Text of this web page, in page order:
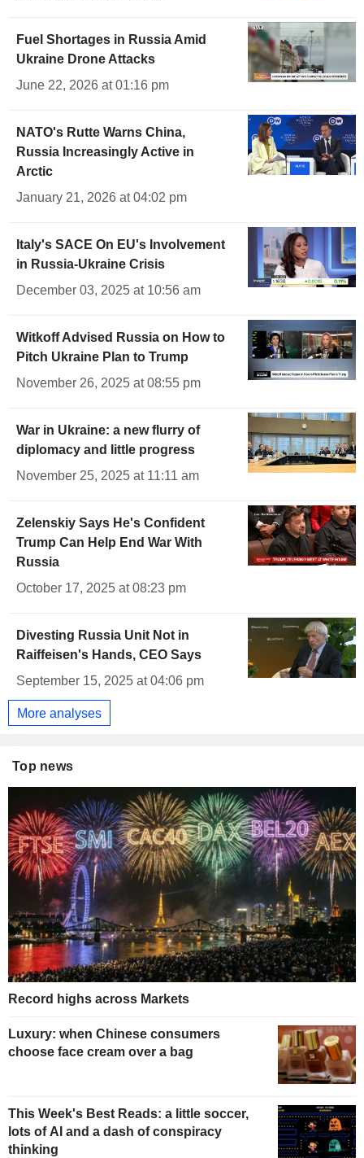
Fuel Shortages in Russia Amid
Ukraine Drone Attacks
June 22, 2026 at 01:16 pm
NATO's Rutte Warns China,
Russia Increasingly Active in
Arctic
January 21, 2026 at 04:02 pm
Italy's SACE On EU's Involvement
in Russia-Ukraine Crisis
December 03, 2025 at 10:56 am
Witkoff Advised Russia on How to
Pitch Ukraine Plan to Trump
November 26, 2025 at 08:55 pm
War in Ukraine: a new flurry of
diplomacy and little progress
November 25, 2025 at 11:11 am
Zelenskiy Says He's Confident
Trump Can Help End War With
Russia
October 17, 2025 at 08:23 pm
Divesting Russia Unit Not in
Raiffeisen's Hands, CEO Says
September 15, 2025 at 04:06 pm
More analyses
Top news
Record highs across Markets
Luxury: when Chinese consumers
choose face cream over a bag
This Week's Best Reads: a little soccer,
lots of AI and a dash of conspiracy
thinking